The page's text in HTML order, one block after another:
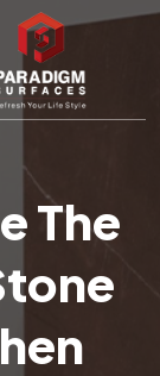
The